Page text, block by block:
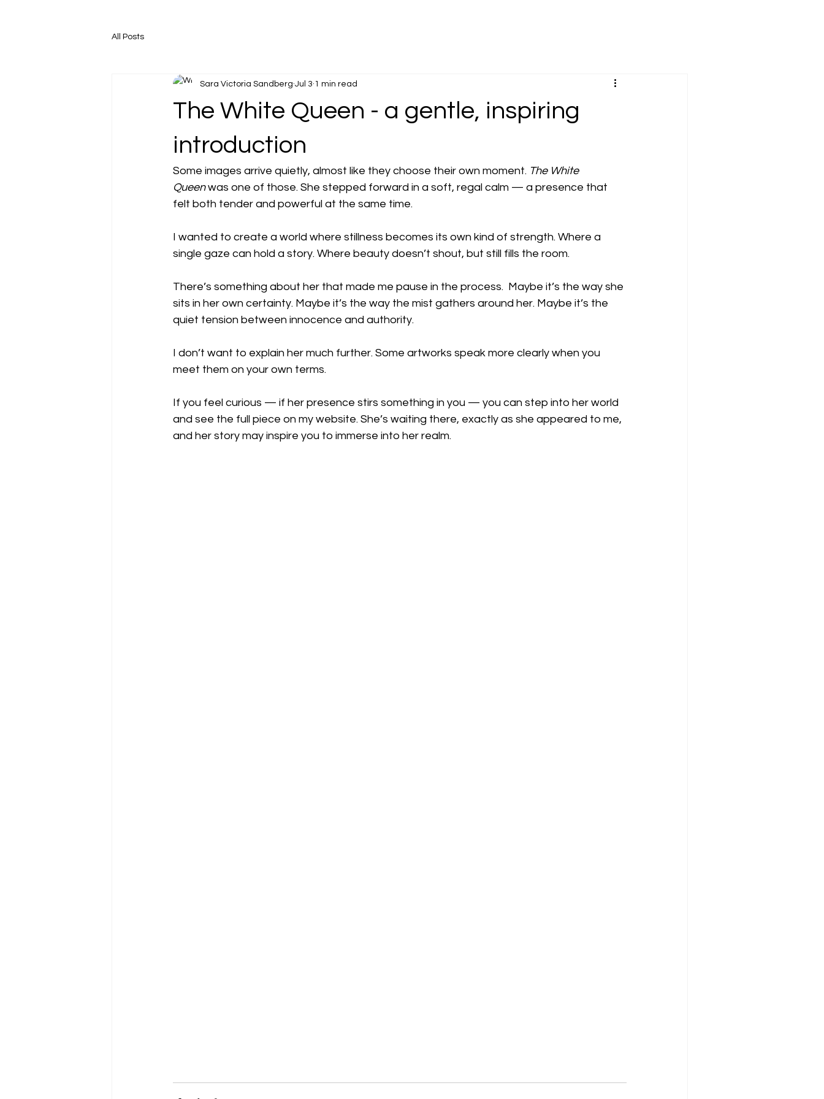
All Posts
The White Queen - a gentle, inspiring
introduction
Sara Victoria Sandberg Jul 3 1 min read
Some images arrive quietly, almost like they choose their own moment. The White
Queen was one of those. She stepped forward in a soft, regal calm — a presence that
felt both tender and powerful at the same time.
I wanted to create a world where stillness becomes its own kind of strength. Where a
single gaze can hold a story. Where beauty doesn’t shout, but still fills the room.
There’s something about her that made me pause in the process.  Maybe it’s the way she
sits in her own certainty. Maybe it’s the way the mist gathers around her. Maybe it’s the
quiet tension between innocence and authority.
I don’t want to explain her much further. Some artworks speak more clearly when you
meet them on your own terms.
If you feel curious — if her presence stirs something in you — you can step into her world
and see the full piece on my website. She’s waiting there, exactly as she appeared to me,
and her story may inspire you to immerse into her realm.